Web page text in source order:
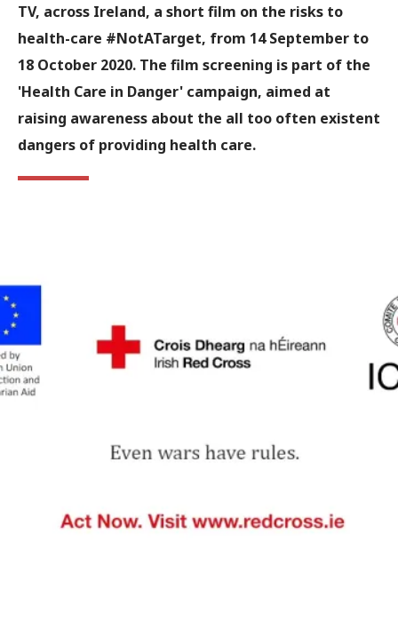
TV, across Ireland, a short film on the risks to
health-care #NotATarget, from 14 September to
18 October 2020. The film screening is part of the
'Health Care in Danger' campaign, aimed at
raising awareness about the all too often existent
dangers of providing health care.